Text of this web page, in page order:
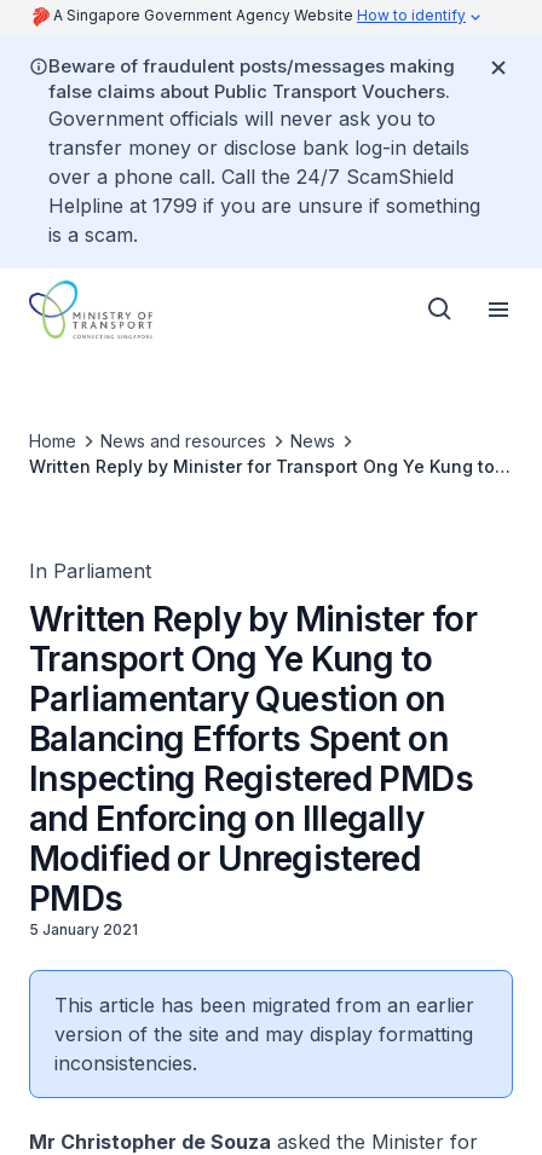
A Singapore Government Agency Website How to identify
Beware of fraudulent posts/messages making
false claims about Public Transport Vouchers.
Government officials will never ask you to
transfer money or disclose bank log-in details
over a phone call. Call the 24/7 ScamShield
Helpline at 1799 if you are unsure if something
is a scam.
Home News and resources
News
Written Reply by Minister for Transport Ong Ye Kung to
In Parliament
Written Reply by Minister for
Transport Ong Ye Kung to
Parliamentary Question on
Balancing Efforts Spent on
Inspecting Registered PMDs
and Enforcing on Illegally
Modified or Unregistered
PMDs
5 January 2021
This article has been migrated from an earlier
version of the site and may display formatting
inconsistencies.
Mr Christopher de Souza asked the Minister for